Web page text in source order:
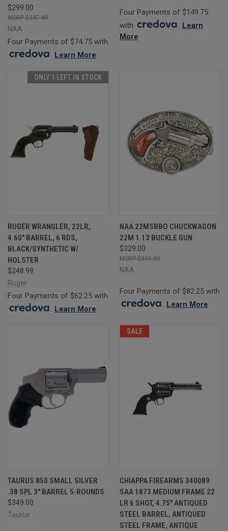
$299.00
$347.49
NAA
Four Payments of $74.75 with
. Learn More
Four Payments of $149.75
with
. Learn
More
ONLY 1 LEFT IN STOCK
RUGER WRANGLER, 22LR,
4.60" BARREL, 6 RDS,
BLACK/SYNTHETIC W/
HOLSTER
$248.99
Ruger
Four Payments of $62.25 with
. Learn More
NAA 22MSBBO CHUCKWAGON
22M 1.13 BUCKLE GUN
$329.00
$399.85
NAA
Four Payments of $82.25 with
. Learn More
TAURUS 850 SMALL SILVER
.38 SPL 3" BARREL 5-ROUNDS
$349.00
Taurus
SALE
CHIAPPA FIREARMS 340089
SAA 1873 MEDIUM FRAME 22
LR 6 SHOT, 4.75" ANTIQUED
STEEL BARREL, ANTIQUED
STEEL FRAME, ANTIQUE